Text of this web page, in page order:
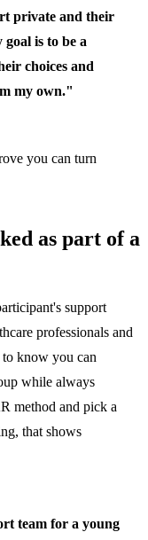
private and their
is to be a
choices and
my own."
you can turn
as part of a
support
professionals and
to know you can
while always
method and pick a
that shows
team for a young